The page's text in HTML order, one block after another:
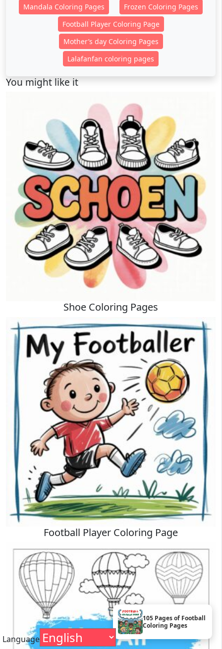
105 Pages of Football
Coloring Pages
Mandala Coloring Pages
Frozen Coloring Pages
Football Player Coloring Page
Mother’s day Coloring Pages
Lalafanfan coloring pages
You might like it
Shoe Coloring Pages
Football Player Coloring Page
Language